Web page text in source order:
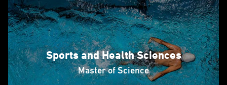
Sports and Health Sciences
Master of Science